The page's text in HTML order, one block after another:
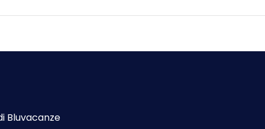
Bluvacanze